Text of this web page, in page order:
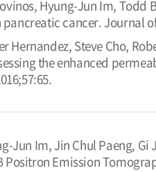
Hyung-Jun Im, Todd
cancer. Journal
Steve Cho,
the enhanced
Jun Im, Jin Chul Paeng, Gi
Emission